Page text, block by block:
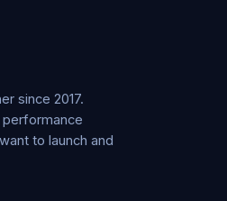
since 2017.
performance
to launch and